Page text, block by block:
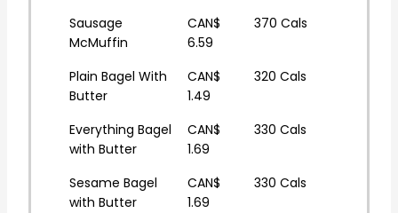
Sausage
McMuffin
CAN$
6.59
370 Cals
Plain Bagel With
Butter
CAN$
1.49
320 Cals
Everything Bagel
with Butter
CAN$
1.69
330 Cals
Sesame Bagel
with Butter
CAN$
1.69
330 Cals